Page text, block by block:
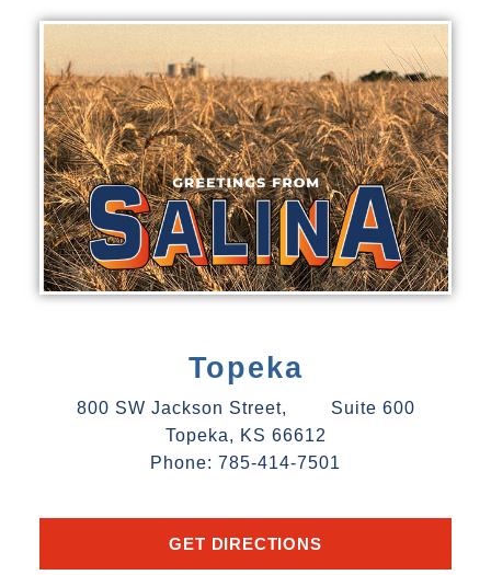
Topeka
800 SW Jackson Street, Suite 600
Topeka, KS 66612
Phone: 785-414-7501
GET DIRECTIONS